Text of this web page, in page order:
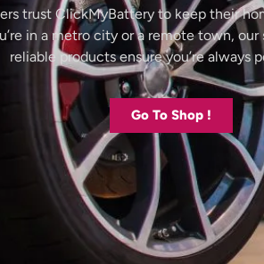
trust ClickMyBattery to keep their
in a metro city or a remote town,
reliable products ensure you’re always
Go To Shop !